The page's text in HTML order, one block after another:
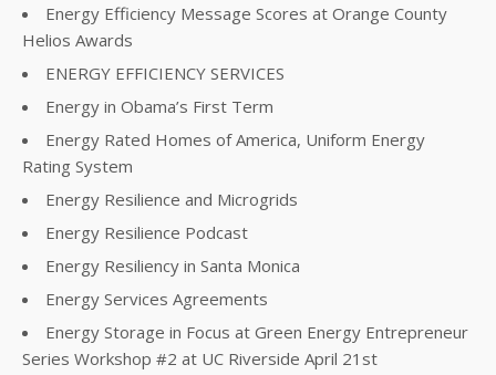
Energy Efficiency Message Scores at Orange County
Helios Awards
ENERGY EFFICIENCY SERVICES
Energy in Obama’s First Term
Energy Rated Homes of America, Uniform Energy
Rating System
Energy Resilience and Microgrids
Energy Resilience Podcast
Energy Resiliency in Santa Monica
Energy Services Agreements
Energy Storage in Focus at Green Energy Entrepreneur
Series Workshop #2 at UC Riverside April 21st